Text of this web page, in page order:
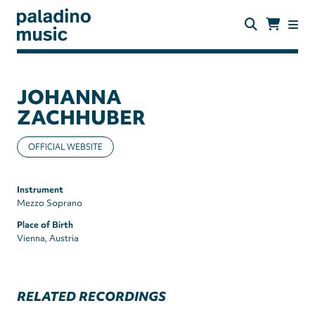
main
paladino
JOHANNA
ZACHHUBER
OFFICIAL WEBSITE
Instrument
Mezzo Soprano
Place of Birth
Vienna, Austria
RELATED RECORDINGS